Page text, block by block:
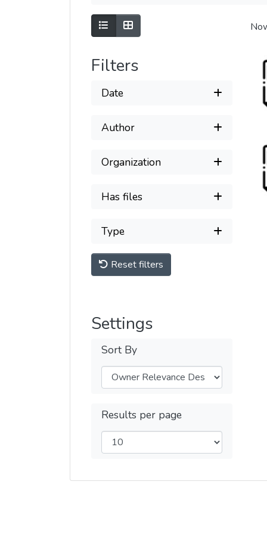
Show as listShow as grid
Filters
Date
Author
Organization
Has files
Type
Reset filters
Settings
Sort By
Results per page